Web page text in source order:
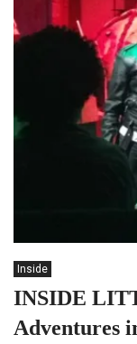
Inside
INSIDE
Adventures